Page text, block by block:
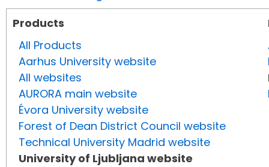
Products
All Products
Aarhus University website
All websites
AURORA main website
Évora University website
Forest of Dean District Council website
Technical University Madrid website
University of Ljubljana website